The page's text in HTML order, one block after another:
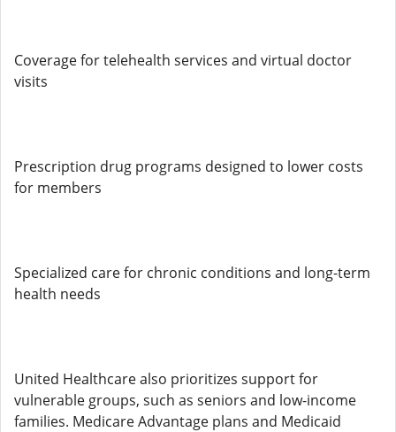
Coverage for telehealth services and virtual doctor
visits
Prescription drug programs designed to lower costs
for members
Specialized care for chronic conditions and long-term
health needs
United Healthcare also prioritizes support for
vulnerable groups, such as seniors and low-income
families. Medicare Advantage plans and Medicaid